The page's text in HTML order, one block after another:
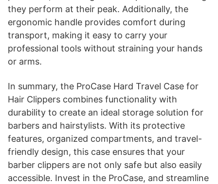
they perform at their peak. Additionally, the
ergonomic handle provides comfort during
transport, making it easy to carry your
professional tools without straining your hands
or arms.
In summary, the ProCase Hard Travel Case for
Hair Clippers combines functionality with
durability to create an ideal storage solution for
barbers and hairstylists. With its protective
features, organized compartments, and travel-
friendly design, this case ensures that your
barber clippers are not only safe but also easily
accessible. Invest in the ProCase, and streamline